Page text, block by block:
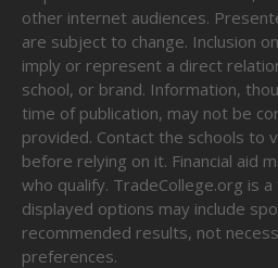
other internet audiences.
are subject to change. Inclusion
imply or represent a direct
school, or brand. Information,
time of publication, may not be
provided. Contact the schools to
before relying on it. Financial aid
who qualify. TradeCollege.org is
displayed options may include
recommended results, not
preferences.